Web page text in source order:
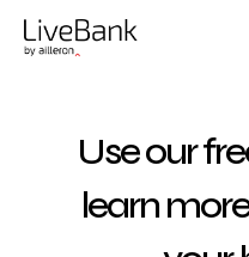
Use our
learn